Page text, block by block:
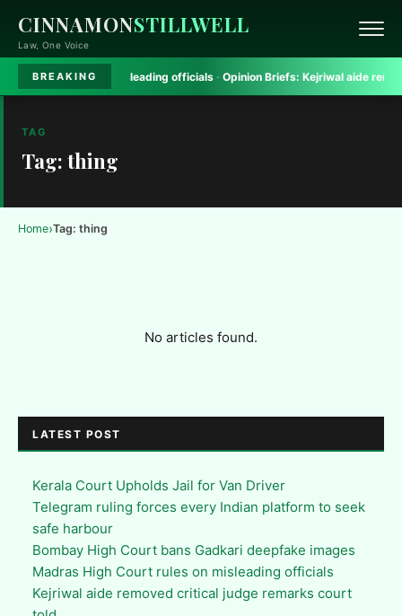
CINNAMONSTILLWELL
Law, One Voice
BREAKING
Court rules on misleading officials·Opinion Briefs:Kejriwal aide
TAG
Tag: thing
Home›Tag: thing
No articles found.
LATEST POST
Kerala Court Upholds Jail for Van Driver
Telegram ruling forces every Indian platform to seek
safe harbour
Bombay High Court bans Gadkari deepfake images
Madras High Court rules on misleading officials
Kejriwal aide removed critical judge remarks court